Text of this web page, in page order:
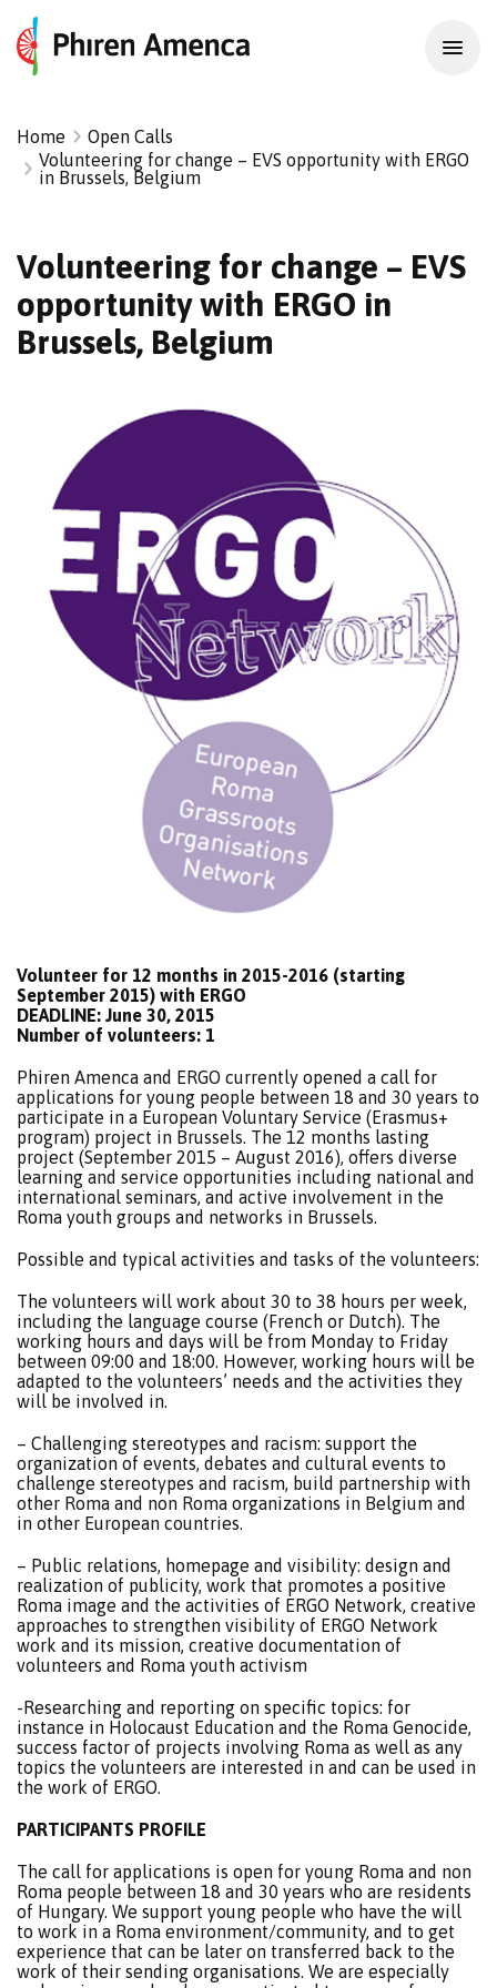
Home
Open Calls
Volunteering for change – EVS opportunity with ERGO
in Brussels, Belgium
Volunteering for change – EVS
opportunity with ERGO in
Brussels, Belgium
Volunteer for 12 months in 2015-2016 (starting
September 2015) with ERGO
DEADLINE: June 30, 2015
Number of volunteers: 1
Phiren Amenca and ERGO currently opened a call for
applications for young people between 18 and 30 years to
participate in a European Voluntary Service (Erasmus+
program) project in Brussels. The 12 months lasting
project (September 2015 – August 2016), offers diverse
learning and service opportunities including national and
international seminars, and active involvement in the
Roma youth groups and networks in Brussels.
Possible and typical activities and tasks of the volunteers:
The volunteers will work about 30 to 38 hours per week,
including the language course (French or Dutch). The
working hours and days will be from Monday to Friday
between 09:00 and 18:00. However, working hours will be
adapted to the volunteers’ needs and the activities they
will be involved in.
– Challenging stereotypes and racism: support the
organization of events, debates and cultural events to
challenge stereotypes and racism, build partnership with
other Roma and non Roma organizations in Belgium and
in other European countries.
– Public relations, homepage and visibility: design and
realization of publicity, work that promotes a positive
Roma image and the activities of ERGO Network, creative
approaches to strengthen visibility of ERGO Network
work and its mission, creative documentation of
volunteers and Roma youth activism
-Researching and reporting on specific topics: for
instance in Holocaust Education and the Roma Genocide,
success factor of projects involving Roma as well as any
topics the volunteers are interested in and can be used in
the work of ERGO.
PARTICIPANTS PROFILE
The call for applications is open for young Roma and non
Roma people between 18 and 30 years who are residents
of Hungary. We support young people who have the will
to work in a Roma environment/community, and to get
experience that can be later on transferred back to the
work of their sending organisations. We are especially